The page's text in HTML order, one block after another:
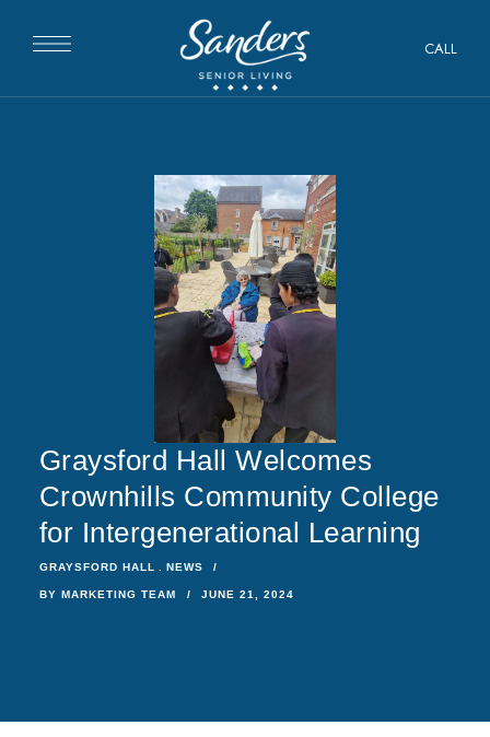
CALL
Graysford Hall Welcomes
Crownhills Community College
for Intergenerational Learning
GRAYSFORD HALL NEWS
BY MARKETING TEAM JUNE 21, 2024